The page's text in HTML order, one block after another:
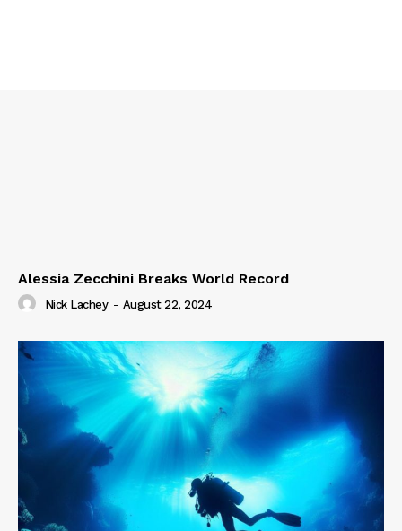
Alessia Zecchini Breaks World Record
Nick Lachey - August 22, 2024